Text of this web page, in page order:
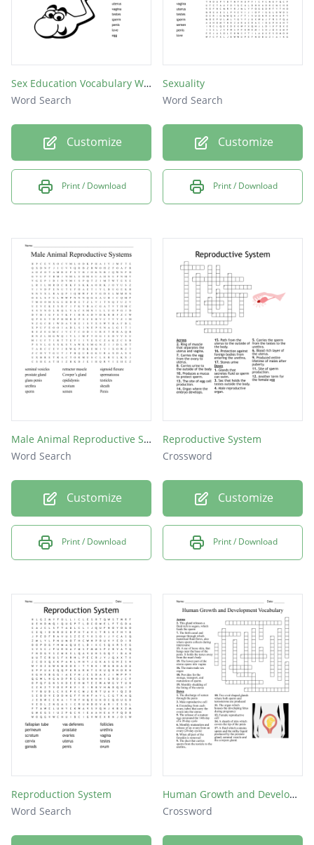
Sex Education Vocabulary Words
Word Search
Customize
Print / Download
Sexuality
Word Search
Customize
Print / Download
Male Animal Reproductive Systems
Word Search
Customize
Print / Download
Reproductive System
Crossword
Customize
Print / Download
Reproduction System
Word Search
Human Growth and Development Vocabulary
Crossword